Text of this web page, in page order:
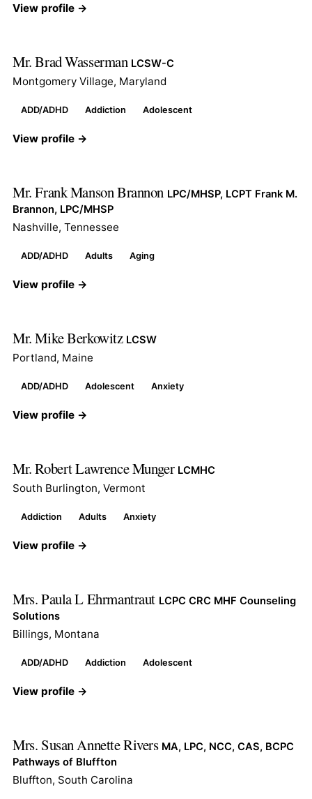
View profile →
Mr. Brad Wasserman LCSW-C
Montgomery Village, Maryland
ADD/ADHD Addiction Adolescent
View profile →
Mr. Frank Manson Brannon LPC/MHSP, LCPT Frank M.
Brannon, LPC/MHSP
Nashville, Tennessee
ADD/ADHD Adults Aging
View profile →
Mr. Mike Berkowitz LCSW
Portland, Maine
ADD/ADHD Adolescent Anxiety
View profile →
Mr. Robert Lawrence Munger LCMHC
South Burlington, Vermont
Addiction Adults Anxiety
View profile →
Mrs. Paula L Ehrmantraut LCPC CRC MHF Counseling
Solutions
Billings, Montana
ADD/ADHD Addiction Adolescent
View profile →
Mrs. Susan Annette Rivers MA, LPC, NCC, CAS, BCPC
Pathways of Bluffton
Bluffton, South Carolina